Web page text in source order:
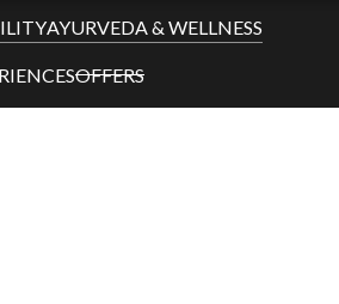
AYURVEDA & WELLNESS
OFFERS